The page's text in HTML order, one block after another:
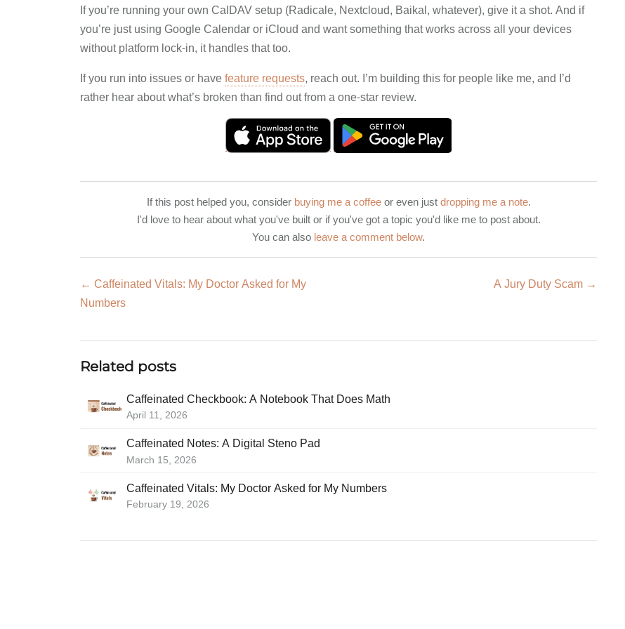
If you’re running your own CalDAV setup (Radicale, Nextcloud, Baikal, whatever), give it a shot. And if
you’re just using Google Calendar or iCloud and want something that works across all your devices
without platform lock-in, it handles that too.
If you run into issues or havefeature requests, reach out. I’m building this for people like me, and I’d
rather hear about what’s broken than find out from a one-star review.
If this post helped you, consider buying me a coffeeor even just dropping me a note.
I'd love to hear about what you've built or if you've got a topic you'd like me to post about.
You can also leave a comment below.
← Caffeinated Vitals: My Doctor Asked for My
Numbers
A Jury Duty Scam →
Related posts
Caffeinated Checkbook: A Notebook That Does Math
April 11, 2026
Caffeinated Notes: A Digital Steno Pad
March 15, 2026
Caffeinated Vitals: My Doctor Asked for My Numbers
February 19, 2026